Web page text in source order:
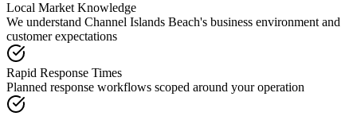
Local Market Knowledge
We understand Channel Islands Beach's business environment and
customer expectations
Rapid Response Times
Planned response workflows scoped around your operation